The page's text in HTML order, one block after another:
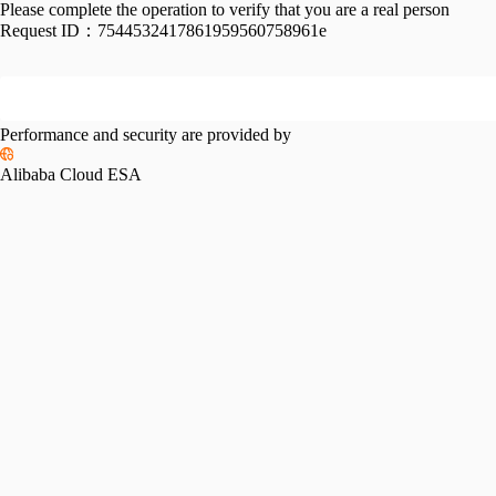
Please complete the operation to verify that you are a real person
Request ID： 7544532417861959560758961e
Performance and security are provided by
Alibaba Cloud ESA